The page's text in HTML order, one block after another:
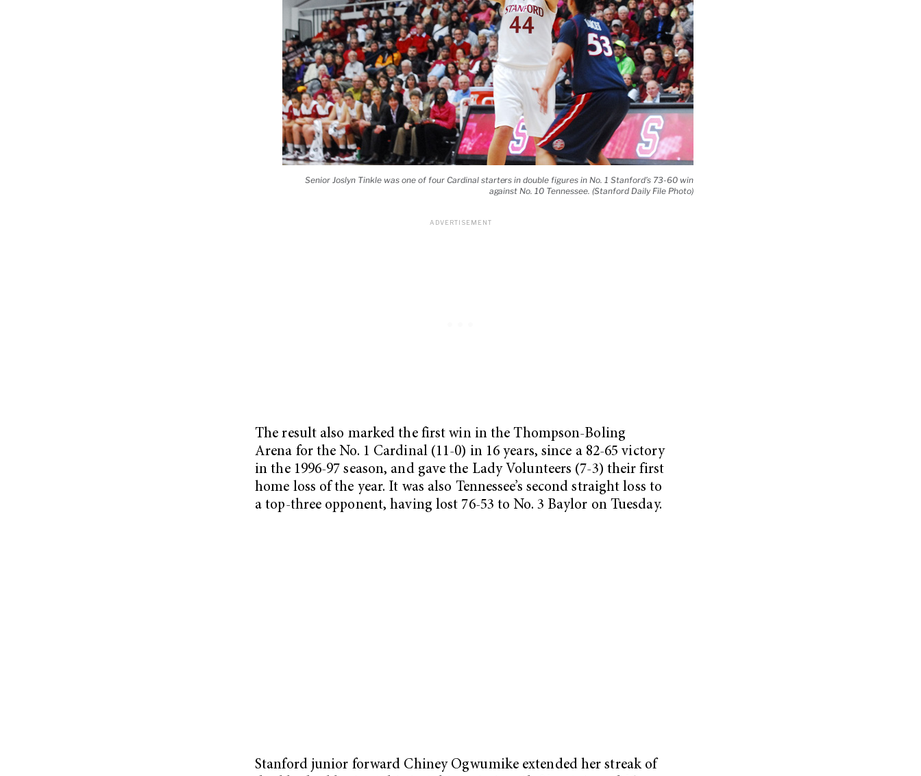
Senior Joslyn Tinkle was one of four Cardinal starters in double figures in No. 1 Stanford’s 73-60 win
against No. 10 Tennessee. (Stanford Daily File Photo)
The result also marked the first win in the Thompson-Boling
Arena for the No. 1 Cardinal (11-0) in 16 years, since a 82-65 victory
in the 1996-97 season, and gave the Lady Volunteers (7-3) their first
home loss of the year. It was also Tennessee’s second straight loss to
a top-three opponent, having lost 76-53 to No. 3 Baylor on Tuesday.
Stanford junior forward Chiney Ogwumike extended her streak of